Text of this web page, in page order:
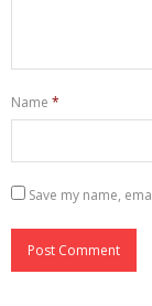
Name *
Save my name,